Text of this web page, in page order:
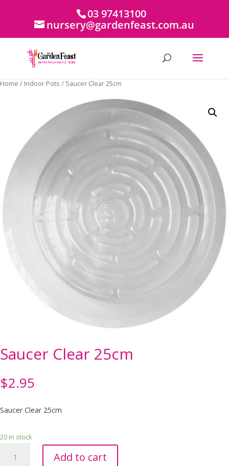
03 97413100
nursery@gardenfeast.com.au
Home / Indoor Pots / Saucer Clear 25cm
Saucer Clear 25cm
$2.95
Saucer Clear 25cm
20 in stock
Clear
Add to cart